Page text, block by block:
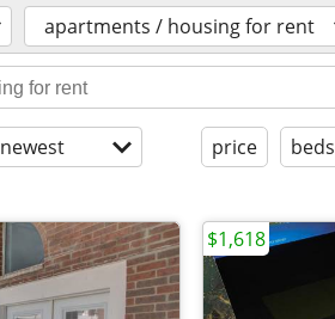
apartments / housing for rent
newest price beds
$1,618